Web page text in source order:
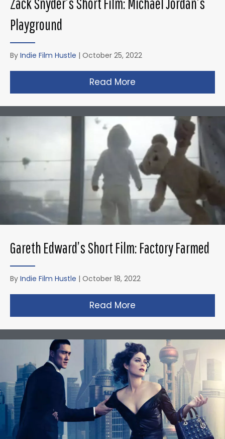
Playground
By Indie Film Hustle | October 25, 2022
Read More
Gareth Edward’s Short Film: Factory Farmed
By Indie Film Hustle | October 18, 2022
Read More